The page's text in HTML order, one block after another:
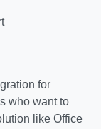
for
who want to
like Office